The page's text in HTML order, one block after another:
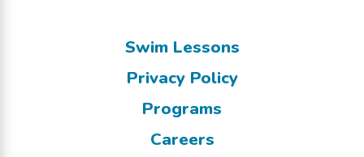
Swim Lessons
Privacy Policy
Programs
Careers